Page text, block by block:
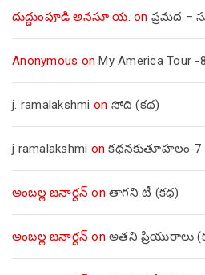
దుద్దుంపూడి అనసూ య. on ప్రమద –
Anonymous on My America Tour -8
j. ramalakshmi on సోది (కథ)
j ramalakshmi onకథనకుతూహలం-7
అంబల్ల జనార్దన్ on తాగని టీ (కథ)
అంబల్ల జనార్దన్ on అతని ప్రియురాలు